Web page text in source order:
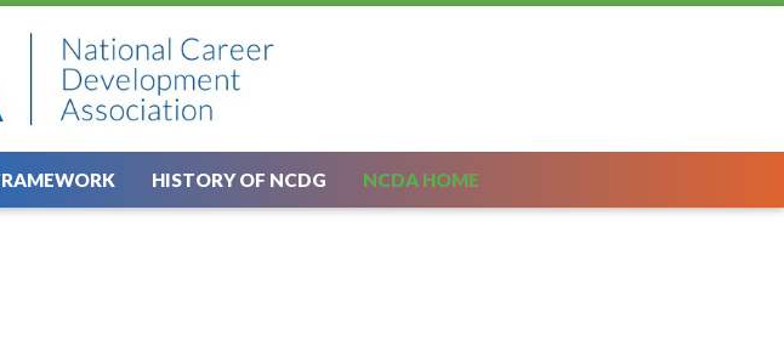
HISTORY OF NCDG NCDA HOME